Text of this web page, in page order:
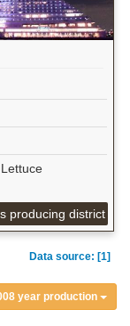
producing district
Data source: [1]
year production